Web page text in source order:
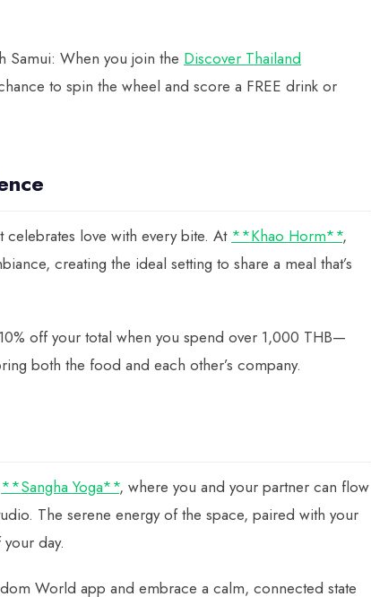
Samui: When you join the Discover Thailand
to spin the wheel and score a FREE drink or
love with every bite. At **Khao Horm**,
creating the ideal setting to share a meal that’s
off your total when you spend over 1,000 THB—
both the food and each other’s company.
**Sangha Yoga**, where you and your partner can flow
The serene energy of the space, paired with your
day.
World app and embrace a calm, connected state